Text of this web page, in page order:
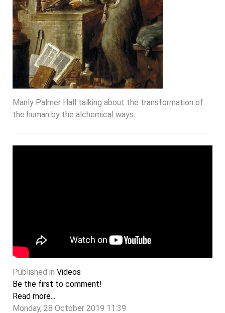
Manly Palmer Hall talking about the transformation of
the human by the alchemical ways.
Published in Videos
Be the first to comment!
Read more...
Monday, 28 October 2019 11:39